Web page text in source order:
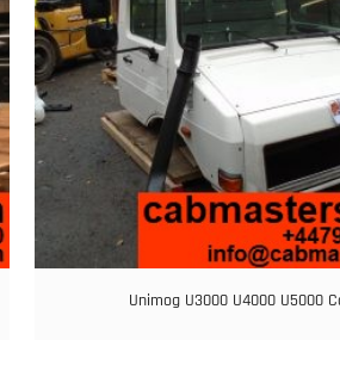
Unimog U3000 U4000 U5000